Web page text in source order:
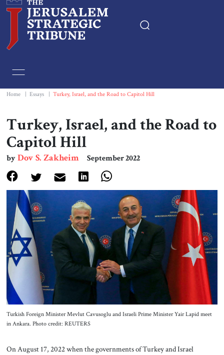
Essays
Editorials
Book & Movie Reviews
Print
Events
About Us
Home Essays Turkey, Israel, and the Road to Capitol Hill
Turkey, Israel, and the Road to
Capitol Hill
byDov S. Zakheim September 2022
Turkish Foreign Minister Mevlut Cavusoglu and Israeli Prime Minister Yair Lapid meet
in Ankara. Photo credit: REUTERS
On August 17, 2022 when the governments of Turkey and Israel